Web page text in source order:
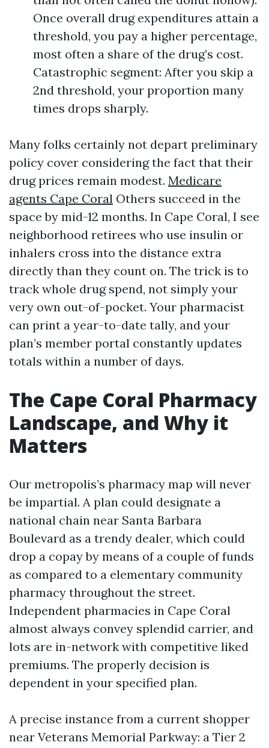
Once overall drug expenditures attain a
threshold, you pay a higher percentage,
most often a share of the drug’s cost.
Catastrophic segment: After you skip a
2nd threshold, your proportion many
times drops sharply.
Many folks certainly not depart preliminary
policy cover considering the fact that their
drug prices remain modest. Medicare
agents Cape Coral Others succeed in the
space by mid-12 months. In Cape Coral, I see
neighborhood retirees who use insulin or
inhalers cross into the distance extra
directly than they count on. The trick is to
track whole drug spend, not simply your
very own out-of-pocket. Your pharmacist
can print a year-to-date tally, and your
plan’s member portal constantly updates
totals within a number of days.
The Cape Coral Pharmacy
Landscape, and Why it
Matters
Our metropolis’s pharmacy map will never
be impartial. A plan could designate a
national chain near Santa Barbara
Boulevard as a trendy dealer, which could
drop a copay by means of a couple of funds
as compared to a elementary community
pharmacy throughout the street.
Independent pharmacies in Cape Coral
almost always convey splendid carrier, and
lots are in-network with competitive liked
premiums. The properly decision is
dependent in your specified plan.
A precise instance from a current shopper
near Veterans Memorial Parkway: a Tier 2